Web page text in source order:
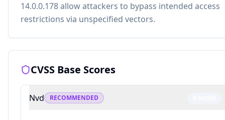
14.0.0.178 allow attackers to bypass intended access
restrictions via unspecified vectors.
CVSS Base Scores
Nvd RECOMMENDED